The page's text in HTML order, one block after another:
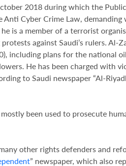
2018 during which the
Cyber Crime Law, demanding
is a member of a terrorist
against Saudi’s rulers. Al-
including plans for the national
He has been charged with
to Saudi newspaper “Al-
been used to prosecute
other rights defenders and
” newspaper, which also